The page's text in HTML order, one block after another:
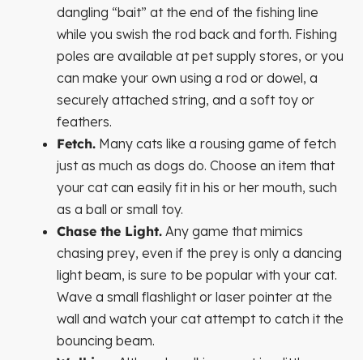
dangling “bait” at the end of the fishing line
while you swish the rod back and forth. Fishing
poles are available at pet supply stores, or you
can make your own using a rod or dowel, a
securely attached string, and a soft toy or
feathers.
Fetch. Many cats like a rousing game of fetch
just as much as dogs do. Choose an item that
your cat can easily fit in his or her mouth, such
as a ball or small toy.
Chase the Light. Any game that mimics
chasing prey, even if the prey is only a dancing
light beam, is sure to be popular with your cat.
Wave a small flashlight or laser pointer at the
wall and watch your cat attempt to catch it the
bouncing beam.